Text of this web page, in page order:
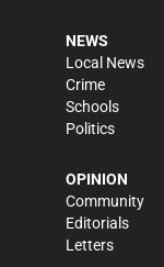
NEWS
Local News
Crime
Schools
Politics
OPINION
Community
Editorials
Letters